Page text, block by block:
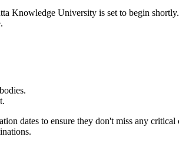
Knowledge University is set to begin
dates to ensure they don't miss any